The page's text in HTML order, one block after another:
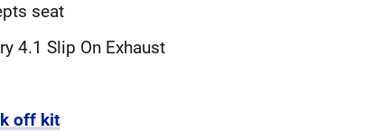
seat
4.1 Slip On Exhaust
off kit